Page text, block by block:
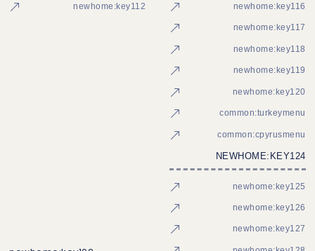
newhome:key116
newhome:key117
newhome:key118
newhome:key119
newhome:key120
common:turkeymenu
common:cpyrusmenu
newhome:key112
NEWHOME:KEY124
newhome:key125
newhome:key126
newhome:key127